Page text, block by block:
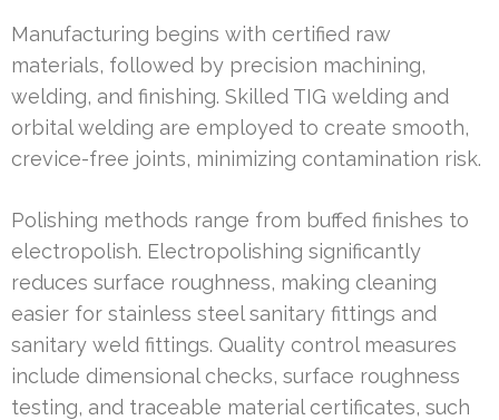
Manufacturing begins with certified raw
materials, followed by precision machining,
welding, and finishing. Skilled TIG welding and
orbital welding are employed to create smooth,
crevice-free joints, minimizing contamination risk.
Polishing methods range from buffed finishes to
electropolish. Electropolishing significantly
reduces surface roughness, making cleaning
easier for stainless steel sanitary fittings and
sanitary weld fittings. Quality control measures
include dimensional checks, surface roughness
testing, and traceable material certificates, such